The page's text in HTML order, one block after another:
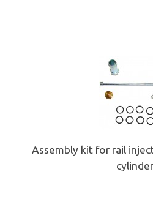
Assembly kit for rail